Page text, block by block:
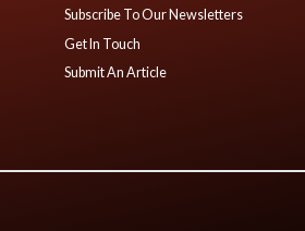
Subscribe To Our Newsletters
Get In Touch
Submit An Article